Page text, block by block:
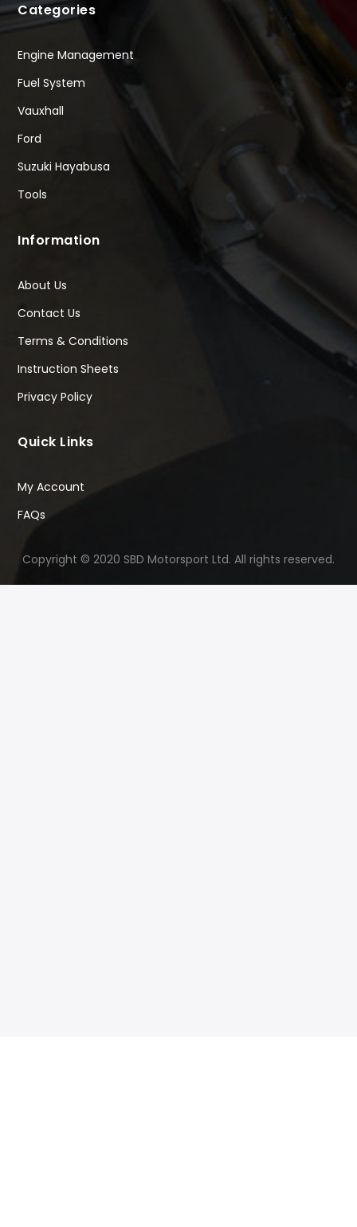
Categories
Engine Management
Fuel System
Vauxhall
Ford
Suzuki Hayabusa
Tools
Information
About Us
Contact Us
Terms & Conditions
Instruction Sheets
Privacy Policy
Quick Links
My Account
FAQs
Copyright © 2020 SBD Motorsport Ltd. All rights reserved.